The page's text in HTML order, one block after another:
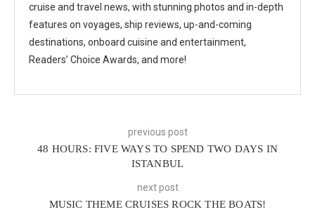
cruise and travel news, with stunning photos and in-depth
features on voyages, ship reviews, up-and-coming
destinations, onboard cuisine and entertainment,
Readers’ Choice Awards, and more!
previous post
48 HOURS: FIVE WAYS TO SPEND TWO DAYS IN
ISTANBUL
next post
MUSIC THEME CRUISES ROCK THE BOATS!